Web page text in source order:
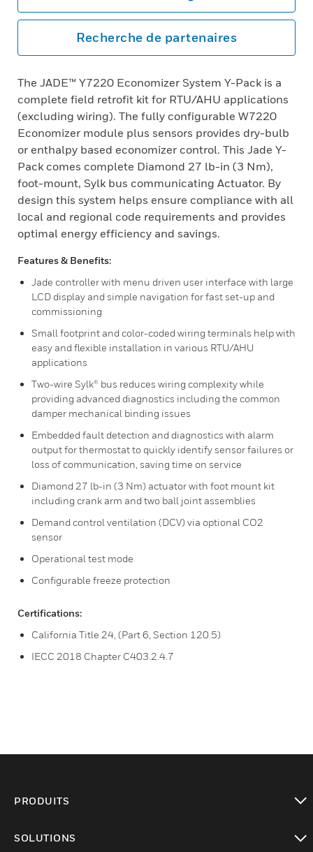
Recherche de partenaires
The JADE™ Y7220 Economizer System Y-Pack is a
complete field retrofit kit for RTU/AHU applications
(excluding wiring). The fully configurable W7220
Economizer module plus sensors provides dry-bulb
or enthalpy based economizer control. This Jade Y-
Pack comes complete Diamond 27 lb-in (3 Nm),
foot-mount, Sylk bus communicating Actuator. By
design this system helps ensure compliance with all
local and regional code requirements and provides
optimal energy efficiency and savings.
Features & Benefits:
Jade controller with menu driven user interface with large
LCD display and simple navigation for fast set-up and
commissioning
Small footprint and color-coded wiring terminals help with
easy and flexible installation in various RTU/AHU
applications
Two-wire Sylk® bus reduces wiring complexity while
providing advanced diagnostics including the common
damper mechanical binding issues
Embedded fault detection and diagnostics with alarm
output for thermostat to quickly identify sensor failures or
loss of communication, saving time on service
Diamond 27 lb-in (3 Nm) actuator with foot mount kit
including crank arm and two ball joint assemblies
Demand control ventilation (DCV) via optional CO2
sensor
Operational test mode
Configurable freeze protection
Certifications:
California Title 24, (Part 6, Section 120.5)
IECC 2018 Chapter C403.2.4.7
PRODUITS
SOLUTIONS